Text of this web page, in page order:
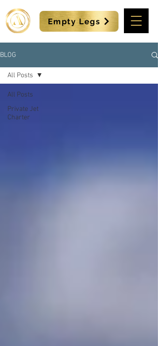
Empty Legs
BLOG
All Posts
Private Jet
Charter
All Posts